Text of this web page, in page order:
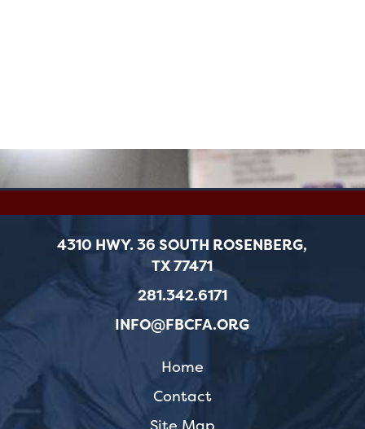
4310 HWY. 36 SOUTH ROSENBERG,
TX 77471
281.342.6171
INFO@FBCFA.ORG
Home
Contact